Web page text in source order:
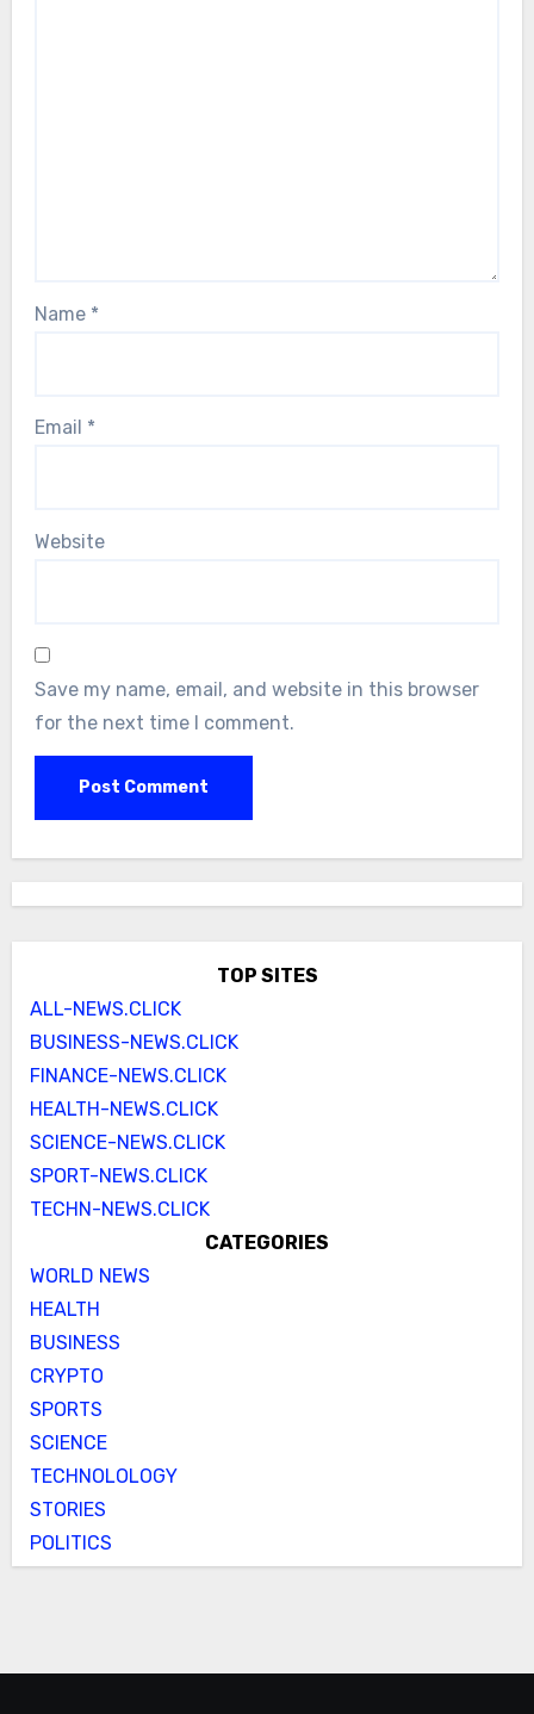
Name *
Email *
Website
Save my name, email, and website in this browser
for the next time I comment.
TOP SITES
ALL-NEWS.CLICK
BUSINESS-NEWS.CLICK
FINANCE-NEWS.CLICK
HEALTH-NEWS.CLICK
SCIENCE-NEWS.CLICK
SPORT-NEWS.CLICK
TECHN-NEWS.CLICK
CATEGORIES
WORLD NEWS
HEALTH
BUSINESS
CRYPTO
SPORTS
SCIENCE
TECHNOLOLOGY
STORIES
POLITICS